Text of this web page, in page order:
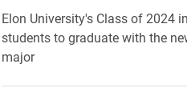
Elon University's Class of 2024
students to graduate with the
major